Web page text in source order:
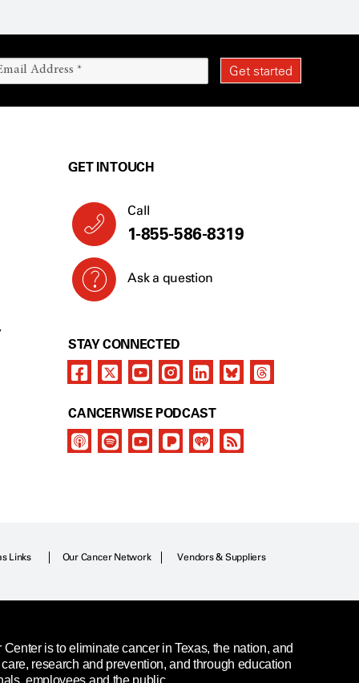
GET IN TOUCH
Call
1-855-586-8319
Ask a question
STAY CONNECTED
CANCERWISE PODCAST
Links Our Cancer Network Vendors & Suppliers
is to eliminate cancer in Texas, the nation, and
research and prevention, and through education
employees and the public.